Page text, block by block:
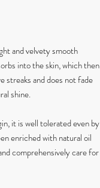
and velvety smooth
into the skin, which then
streaks and does not fade
shine.
it is well tolerated even by
enriched with natural oil
comprehensively care for